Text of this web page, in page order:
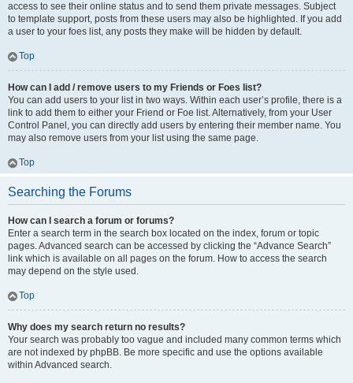
access to see their online status and to send them private messages. Subject
to template support, posts from these users may also be highlighted. If you add
a user to your foes list, any posts they make will be hidden by default.
Top
How can I add / remove users to my Friends or Foes list?
You can add users to your list in two ways. Within each user’s profile, there is a
link to add them to either your Friend or Foe list. Alternatively, from your User
Control Panel, you can directly add users by entering their member name. You
may also remove users from your list using the same page.
Top
Searching the Forums
How can I search a forum or forums?
Enter a search term in the search box located on the index, forum or topic
pages. Advanced search can be accessed by clicking the “Advance Search”
link which is available on all pages on the forum. How to access the search
may depend on the style used.
Top
Why does my search return no results?
Your search was probably too vague and included many common terms which
are not indexed by phpBB. Be more specific and use the options available
within Advanced search.